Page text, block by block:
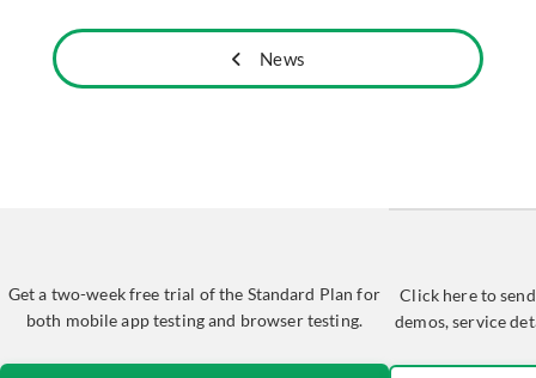
News
Get a two-week free trial of the Standard Plan for
both mobile app testing and browser testing.
Click here to
demos, service